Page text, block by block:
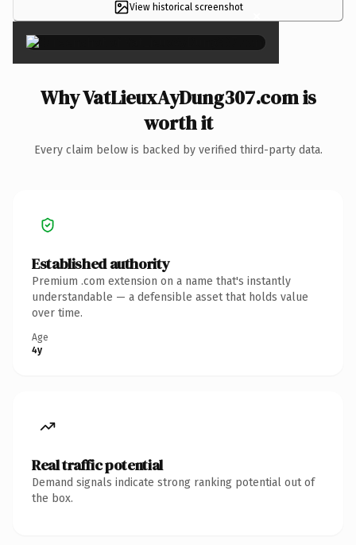
View historical screenshot ×
Why VatLieuxAyDung307.com is
worth it
Every claim below is backed by verified third-party data.
Established authority
Premium .com extension on a name that's instantly
understandable — a defensible asset that holds value
over time.
Age
4y
Real traffic potential
Demand signals indicate strong ranking potential out of
the box.